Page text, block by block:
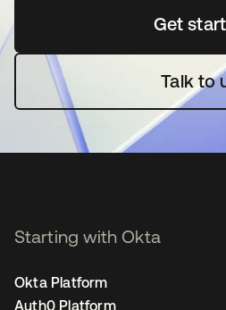
Get
Talk to
Starting with Okta
Okta Platform
Auth0 Platform